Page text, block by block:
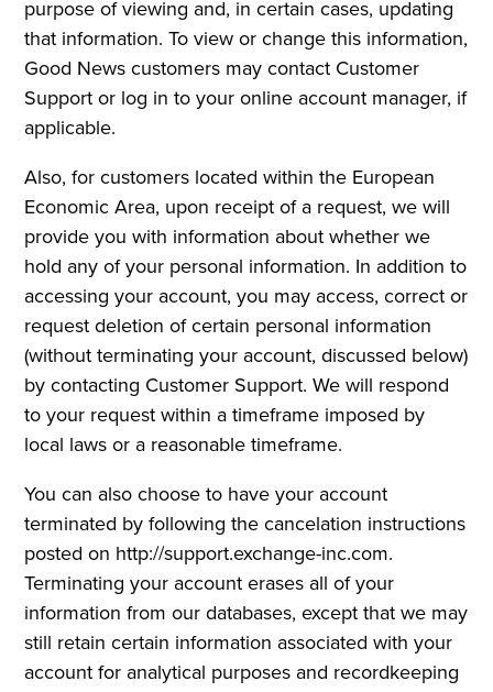
purpose of viewing and, in certain cases, updating
that information. To view or change this information,
Good News customers may contact Customer
Support or log in to your online account manager, if
applicable.
Also, for customers located within the European
Economic Area, upon receipt of a request, we will
provide you with information about whether we
hold any of your personal information. In addition to
accessing your account, you may access, correct or
request deletion of certain personal information
(without terminating your account, discussed below)
by contacting Customer Support. We will respond
to your request within a timeframe imposed by
local laws or a reasonable timeframe.
You can also choose to have your account
terminated by following the cancelation instructions
posted on http://support.exchange-inc.com.
Terminating your account erases all of your
information from our databases, except that we may
still retain certain information associated with your
account for analytical purposes and recordkeeping